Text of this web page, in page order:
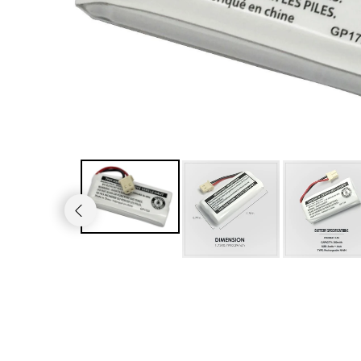
JVC TV Remotes
Philips TV Remotes
Pioneer TV Remotes